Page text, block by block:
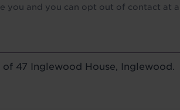
you and you can opt out of contact at